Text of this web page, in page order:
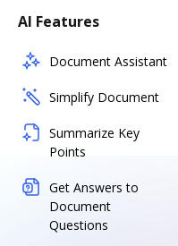
AI Features
Document Assistant
Simplify Document
Summarize Key
Points
Get Answers to
Document
Questions